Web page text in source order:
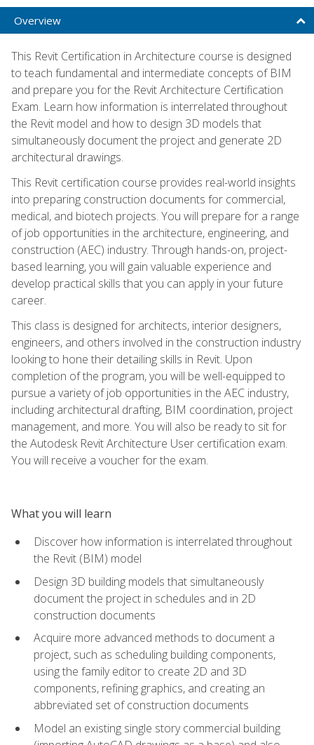
Overview
This Revit Certification in Architecture course is designed
to teach fundamental and intermediate concepts of BIM
and prepare you for the Revit Architecture Certification
Exam. Learn how information is interrelated throughout
the Revit model and how to design 3D models that
simultaneously document the project and generate 2D
architectural drawings.
This Revit certification course provides real-world insights
into preparing construction documents for commercial,
medical, and biotech projects. You will prepare for a range
of job opportunities in the architecture, engineering, and
construction (AEC) industry. Through hands-on, project-
based learning, you will gain valuable experience and
develop practical skills that you can apply in your future
career.
This class is designed for architects, interior designers,
engineers, and others involved in the construction industry
looking to hone their detailing skills in Revit. Upon
completion of the program, you will be well-equipped to
pursue a variety of job opportunities in the AEC industry,
including architectural drafting, BIM coordination, project
management, and more. You will also be ready to sit for
the Autodesk Revit Architecture User certification exam.
You will receive a voucher for the exam.
What you will learn
Discover how information is interrelated throughout
the Revit (BIM) model
Design 3D building models that simultaneously
document the project in schedules and in 2D
construction documents
Acquire more advanced methods to document a
project, such as scheduling building components,
using the family editor to create 2D and 3D
components, refining graphics, and creating an
abbreviated set of construction documents
Model an existing single story commercial building